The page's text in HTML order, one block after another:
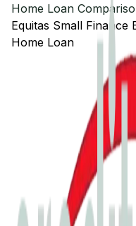
Home Loan
Equitas Small Finance
Home Loan